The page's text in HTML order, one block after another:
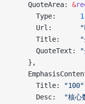
    QuoteArea:
&
      Type:
1
      Url:
      Title:
"
      QuoteText:
"
    },
      Title:
"100"
      Desc:
"核心